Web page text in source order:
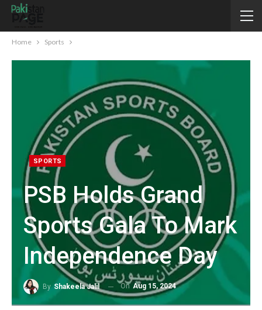
Home Sports
SPORTS
PSB Holds Grand
Sports Gala To Mark
Independence Day
By Shakeela Jalil On Aug 15, 2024